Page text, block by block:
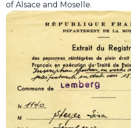
of Alsace and Moselle.